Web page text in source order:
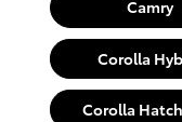
Camry
Corolla
Corolla